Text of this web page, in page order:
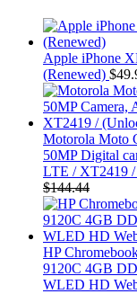
Apple iPhone
(Renewed) $
Motorola Moto
50MP Digital
LTE / XT2419 /
$144.44
HP
9120C 4GB
WLED HD